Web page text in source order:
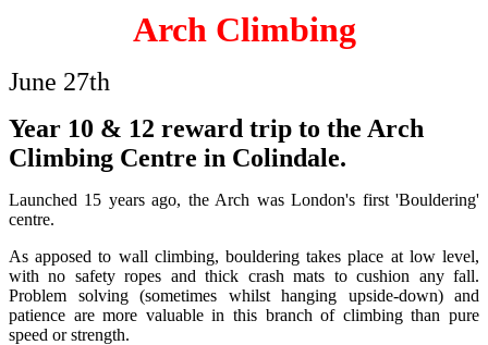
Arch Climbing
June 27th
Year 10 & 12 reward trip to the Arch
Climbing Centre in Colindale.
Launched 15 years ago, the Arch was London's first 'Bouldering'
centre.
As apposed to wall climbing, bouldering takes place at low level,
with no safety ropes and thick crash mats to cushion any fall.
Problem solving (sometimes whilst hanging upside-down) and
patience are more valuable in this branch of climbing than pure
speed or strength.